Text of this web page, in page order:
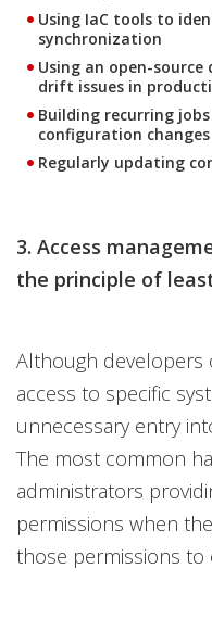
Using IaC tools to
synchronization
Using an open-
drift issues in
Building recurring
configuration changes
Regularly updating
3. Access
the principle of
Although developers
access to specific
unnecessary entry
The most common
administrators
permissions when
those permissions to